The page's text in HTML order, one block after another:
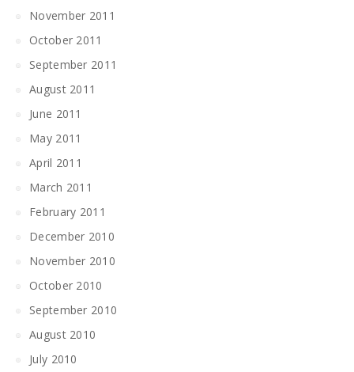
November 2011
October 2011
September 2011
August 2011
June 2011
May 2011
April 2011
March 2011
February 2011
December 2010
November 2010
October 2010
September 2010
August 2010
July 2010